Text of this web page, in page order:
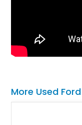
More Used